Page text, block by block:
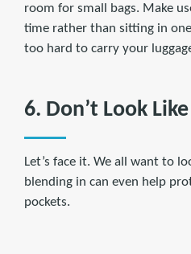
room for small bags. Make
time rather than sitting in
too hard to carry your
6. Don’t Look
Let’s face it. We all want to
blending in can even help
pockets.